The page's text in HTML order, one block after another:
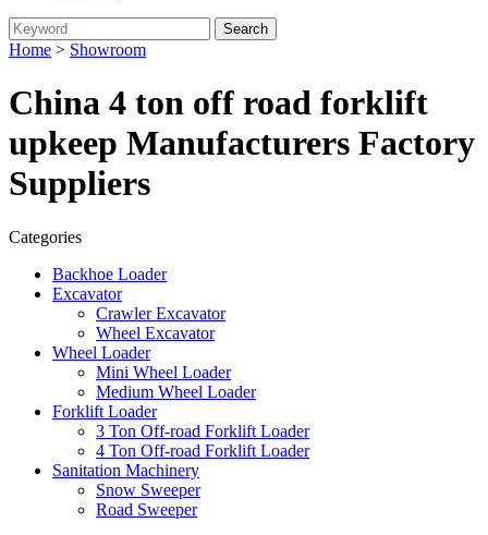
Home > Showroom
China 4 ton off road forklift
upkeep Manufacturers Factory
Suppliers
Categories
Backhoe Loader
Excavator
Crawler Excavator
Wheel Excavator
Wheel Loader
Mini Wheel Loader
Medium Wheel Loader
Forklift Loader
3 Ton Off-road Forklift Loader
4 Ton Off-road Forklift Loader
Sanitation Machinery
Snow Sweeper
Road Sweeper